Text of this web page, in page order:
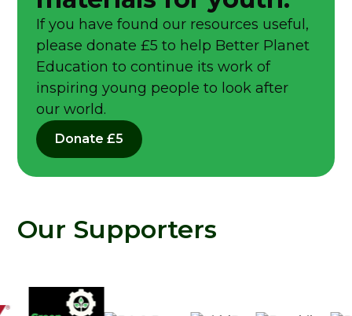
If you have found our resources useful,
please donate £5 to help Better Planet
Education to continue its work of
inspiring young people to look after
our world.
Donate £5
Our Supporters